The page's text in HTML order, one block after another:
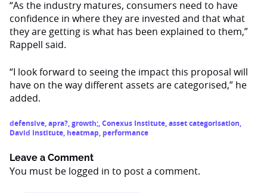
“As the industry matures, consumers need to have
confidence in where they are invested and that what
they are getting is what has been explained to them,”
Rappell said.
“I look forward to seeing the impact this proposal will
have on the way different assets are categorised,” he
added.
defensive,apra?,growth;,Conexus Institute,asset categorisation,
David Institute, heatmap, performance
Leave a Comment
You must be logged in to post a comment.